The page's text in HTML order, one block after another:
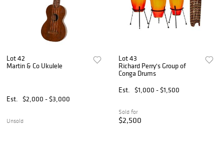
Lot 42
Martin & Co Ukulele
Est. $2,000 - $3,000
Unsold
Lot 43
Richard Perry's Group of
Conga Drums
Est.
$1,000 - $1,500
Sold for
$2,500